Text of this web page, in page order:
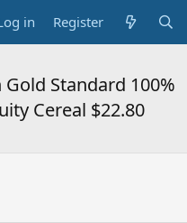
in Register
Standard 100%
Cereal $22.80